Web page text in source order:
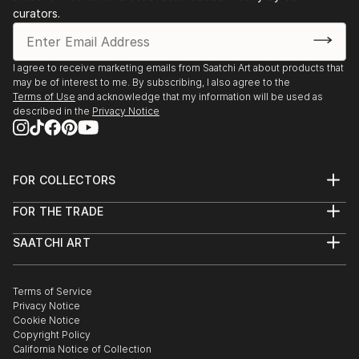
curators.
I agree to receive marketing emails from Saatchi Art about products that
may be of interest to me. By subscribing, I also agree to the
Terms of Use and acknowledge that my information will be used as
described in the Privacy Notice
FOR COLLECTORS
Help Center
Commissions
Gift Card
FOR THE TRADE
Trade Program
Healthcare
Multi Family & Residential
Contact Art Consultant
SAATCHI ART
The Other Art Fair
Sell on Saatchi Art
Affiliate Program
Careers
Contact Support
Terms of Service
Privacy Notice
Cookie Notice
Copyright Policy
California Notice of Collection